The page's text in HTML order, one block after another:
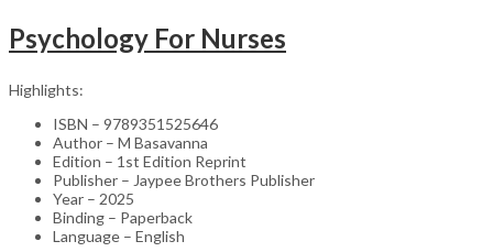
Psychology For Nurses
Highlights:
ISBN – 9789351525646
Author – M Basavanna
Edition – 1st Edition Reprint
Publisher – Jaypee Brothers Publisher
Year – 2025
Binding – Paperback
Language – English